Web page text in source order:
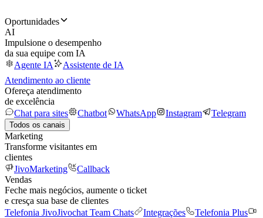
Oportunidades
AI
Impulsione o desempenho
da sua equipe com IA
Agente IA
Assistente de IA
Atendimento ao cliente
Ofereça atendimento
de excelência
Chat para sites
Chatbot WhatsApp Instagram Telegram
Todos os canais
Marketing
Transforme visitantes em
clientes
JivoMarketing
Callback
Vendas
Feche mais negócios, aumente o ticket
e cresça sua base de clientes
Telefonia JivoJivochat Team Chats Integrações
Telefonia Plus